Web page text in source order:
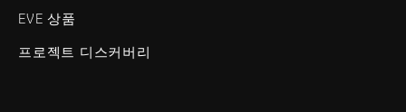
EVE 상품
프로젝트 디스커버리